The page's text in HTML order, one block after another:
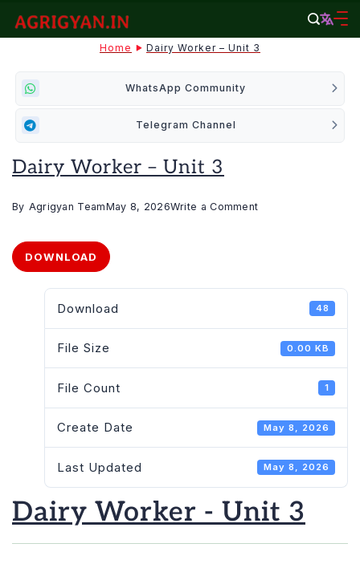
agrigyan.in
Home Dairy Worker – Unit 3
WhatsApp Community
Telegram Channel
Dairy Worker – Unit 3
By Agrigyan TeamMay 8, 2026Write a Commenton
Unit
DOWNLOAD
Download 48
File Size 0.00 KB
File Count 1
Create Date May 8, 2026
Last Updated May 8, 2026
Dairy Worker - Unit 3